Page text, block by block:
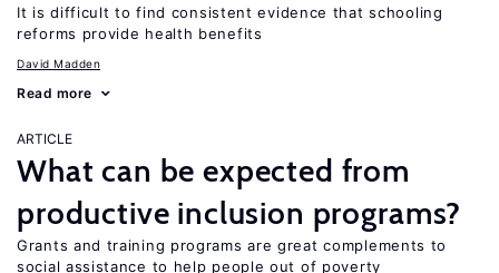
It is difficult to find consistent evidence that schooling
reforms provide health benefits
David Madden
Read more
ARTICLE
What can be expected from
productive inclusion programs?
Grants and training programs are great complements to
social assistance to help people out of poverty